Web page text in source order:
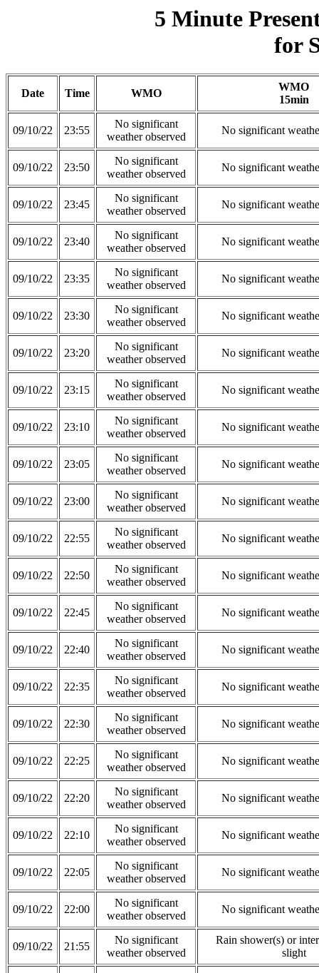
5 Minute
for
Date Time WMO
WMO
15min
09/10/22 23:55
No significant
weather observed
No significant
09/10/22 23:50
No significant
weather observed
No significant
09/10/22 23:45
No significant
weather observed
No significant
09/10/22 23:40
No significant
weather observed
No significant
09/10/22 23:35
No significant
weather observed
No significant
09/10/22 23:30
No significant
weather observed
No significant
09/10/22 23:20
No significant
weather observed
No significant
09/10/22 23:15
No significant
weather observed
No significant
09/10/22 23:10
No significant
weather observed
No significant
09/10/22 23:05
No significant
weather observed
No significant
09/10/22 23:00
No significant
weather observed
No significant
09/10/22 22:55
No significant
weather observed
No significant
09/10/22 22:50
No significant
weather observed
No significant
09/10/22 22:45
No significant
weather observed
No significant
09/10/22 22:40
No significant
weather observed
No significant
09/10/22 22:35
No significant
weather observed
No significant
09/10/22 22:30
No significant
weather observed
No significant
09/10/22 22:25
No significant
weather observed
No significant
09/10/22 22:20
No significant
weather observed
No significant
09/10/22 22:10
No significant
weather observed
No significant
09/10/22 22:05
No significant
weather observed
No significant
09/10/22 22:00
No significant
weather observed
No significant
09/10/22 21:55
No significant
weather observed
Rain shower(s) or
slight